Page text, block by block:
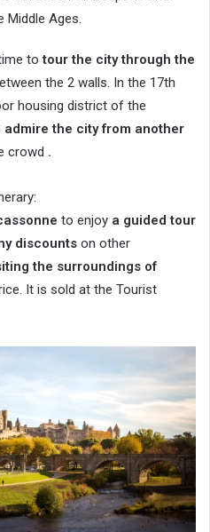
Middle Ages.
totour the city throughthe
the 2 walls. In the 17th
housing district of the
admire the city from another
crowd .
to enjoy a guided tour
discounts on other
the surroundings of
It is sold at the Tourist